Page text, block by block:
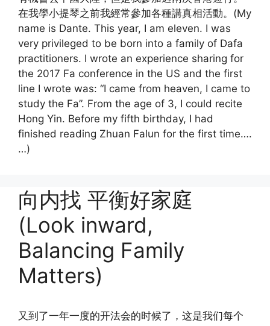
在我學小提琴之前我經常參加各種講真相活動。(My
name is Dante. This year, I am eleven. I was
very privileged to be born into a family of Dafa
practitioners. I wrote an experience sharing for
the 2017 Fa conference in the US and the first
line I wrote was: “I came from heaven, I came to
study the Fa”. From the age of 3, I could recite
Hong Yin. Before my fifth birthday, I had
finished reading Zhuan Falun for the first time….
…)
向内找 平衡好家庭
(Look inward,
Balancing Family
Matters)
又到了一年一度的开法会的时候了，这是我们每个